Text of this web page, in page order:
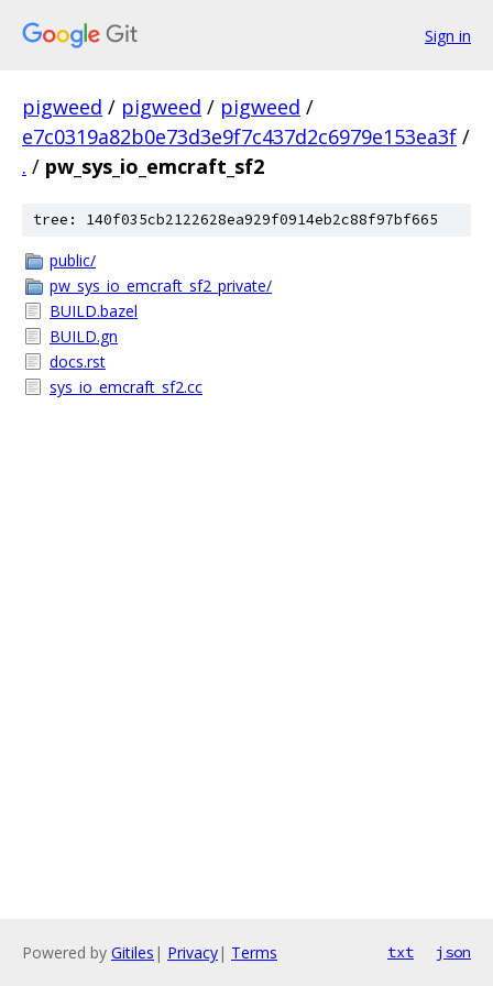
Sign in
pigweed / pigweed / pigweed /
e7c0319a82b0e73d3e9f7c437d2c6979e153ea3f /
. / pw_sys_io_emcraft_sf2
tree: 140f035cb2122628ea929f0914eb2c88f97bf665
public/
pw_sys_io_emcraft_sf2_private/
BUILD.bazel
BUILD.gn
docs.rst
sys_io_emcraft_sf2.cc
Powered by Gitiles | Privacy| Terms txt json